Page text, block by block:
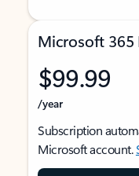
Microsoft 365
$99.99
/year
Subscription
Microsoft account.